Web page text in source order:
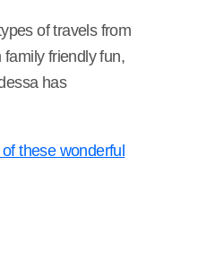
of travels from
friendly fun,
has
these wonderful